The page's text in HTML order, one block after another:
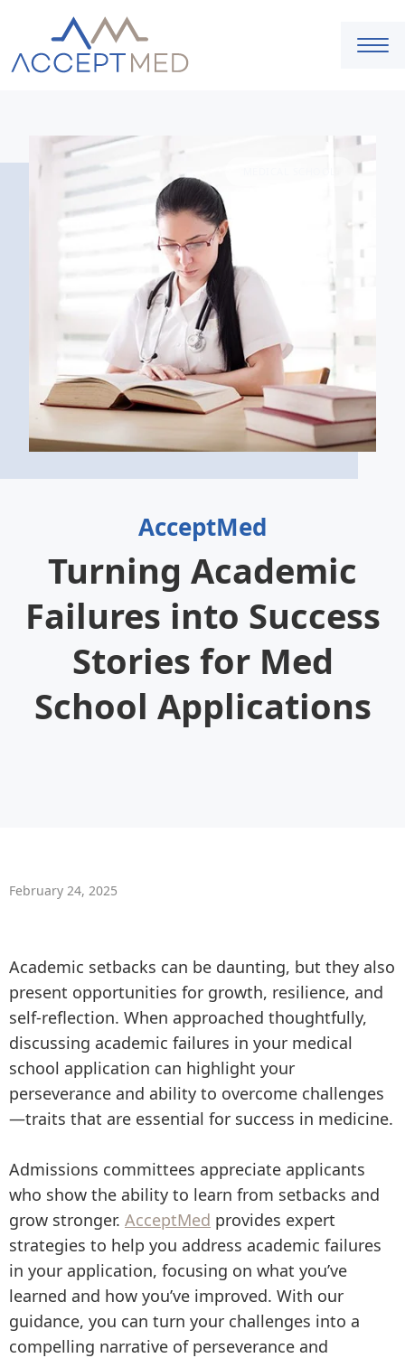
AcceptMed
Turning Academic
Failures into Success
Stories for Med
School Applications
February 24, 2025
Academic setbacks can be daunting, but they also
present opportunities for growth, resilience, and
self-reflection. When approached thoughtfully,
discussing academic failures in your medical
school application can highlight your
perseverance and ability to overcome challenges
—traits that are essential for success in medicine.
Admissions committees appreciate applicants
who show the ability to learn from setbacks and
grow stronger. AcceptMed provides expert
strategies to help you address academic failures
in your application, focusing on what you’ve
learned and how you’ve improved. With our
guidance, you can turn your challenges into a
compelling narrative of perseverance and